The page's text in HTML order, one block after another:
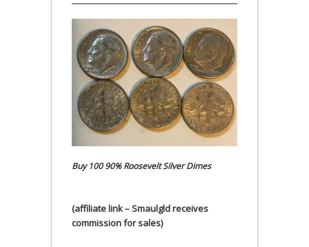
Buy 100 90% Roosevelt Silver Dimes
(affiliate link – Smaulgld receives
commission for sales)